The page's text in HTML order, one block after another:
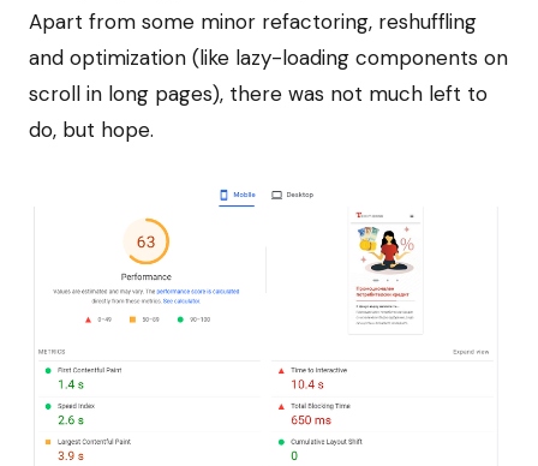
Apart from some minor refactoring, reshuffling
and optimization (like lazy-loading components on
scroll in long pages), there was not much left to
do, but hope.